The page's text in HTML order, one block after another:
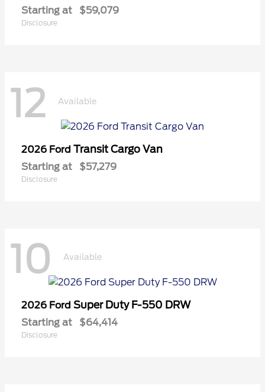
Starting at $59,079
Disclosure
12 Available
2026 Ford Transit Cargo Van
Starting at $57,279
Disclosure
10 Available
2026 Ford Super Duty F-550 DRW
Starting at $64,414
Disclosure